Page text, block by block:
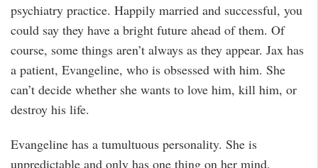
psychiatry practice. Happily married and successful, you
could say they have a bright future ahead of them. Of
course, some things aren’t always as they appear. Jax has
a patient, Evangeline, who is obsessed with him. She
can’t decide whether she wants to love him, kill him, or
destroy his life.
Evangeline has a tumultuous personality. She is
unpredictable and only has one thing on her mind,